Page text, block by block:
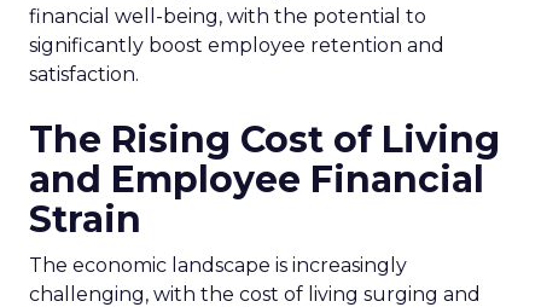
financial well-being, with the potential to
significantly boost employee retention and
satisfaction.
The Rising Cost of Living
and Employee Financial
Strain
The economic landscape is increasingly
challenging, with the cost of living surging and